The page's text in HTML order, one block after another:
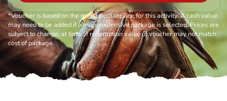
*Voucher is based on the most popular price for this activity. A cash value
may need to be added if a more expensive package is selected. Prices are
subject to change, at time of redemption value of voucher may not match
cost of package.